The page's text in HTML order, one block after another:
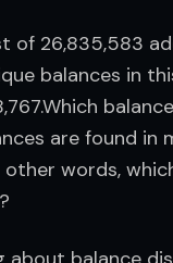
of 26,835,583
balances in
are found in
other words,